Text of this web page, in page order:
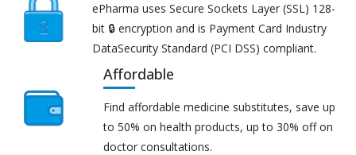
ePharma uses Secure Sockets Layer (SSL) 128-
bit 🔒 encryption and is Payment Card Industry
DataSecurity Standard (PCI DSS) compliant.
Affordable
Find affordable medicine substitutes, save up
to 50% on health products, up to 30% off on
doctor consultations.